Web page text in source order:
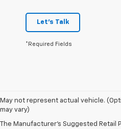
Let's Talk
*Required Fields
May not represent actual vehicle.
may vary)
The Manufacturer's Suggested
1. The Manufacturer’s Suggested